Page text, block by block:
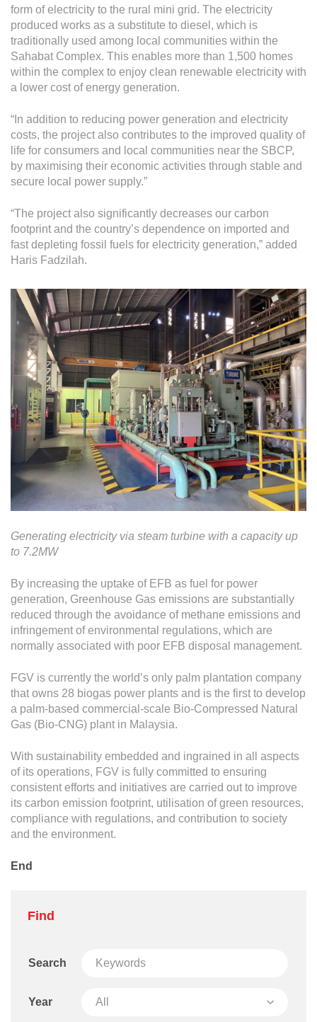
form of electricity to the rural mini grid. The electricity
produced works as a substitute to diesel, which is
traditionally used among local communities within the
Sahabat Complex. This enables more than 1,500 homes
within the complex to enjoy clean renewable electricity with
a lower cost of energy generation.
“In addition to reducing power generation and electricity
costs, the project also contributes to the improved quality of
life for consumers and local communities near the SBCP,
by maximising their economic activities through stable and
secure local power supply.”
“The project also significantly decreases our carbon
footprint and the country’s dependence on imported and
fast depleting fossil fuels for electricity generation,” added
Haris Fadzilah.
Generating electricity via steam turbine with a capacity up
to 7.2MW
By increasing the uptake of EFB as fuel for power
generation, Greenhouse Gas emissions are substantially
reduced through the avoidance of methane emissions and
infringement of environmental regulations, which are
normally associated with poor EFB disposal management.
FGV is currently the world’s only palm plantation company
that owns 28 biogas power plants and is the first to develop
a palm-based commercial-scale Bio-Compressed Natural
Gas (Bio-CNG) plant in Malaysia.
With sustainability embedded and ingrained in all aspects
of its operations, FGV is fully committed to ensuring
consistent efforts and initiatives are carried out to improve
its carbon emission footprint, utilisation of green resources,
compliance with regulations, and contribution to society
and the environment.
End
Find
Search
Year